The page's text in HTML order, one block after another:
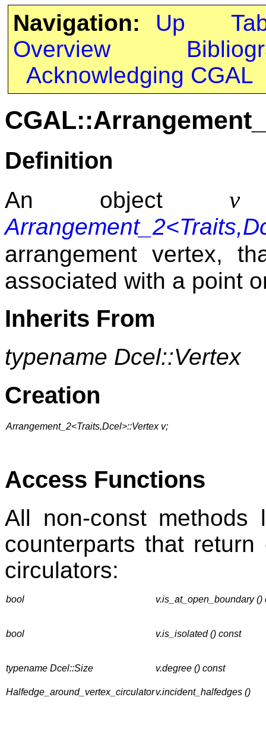
Navigation: Up
Overview
Acknowledging CGAL
Definition
An object v
arrangement vertex,
associated with a point
Inherits From
typename Dcel::Vertex
Creation
Arrangement_2<Traits,Dcel>::Vertex v;
Access Functions
All non-const
counterparts that
circulators:
bool v.is_at_open_boundary ()
bool v.is_isolated () const
typename Dcel::Size v.degree () const
Halfedge_around_vertex_circulatorv.incident_halfedges ()